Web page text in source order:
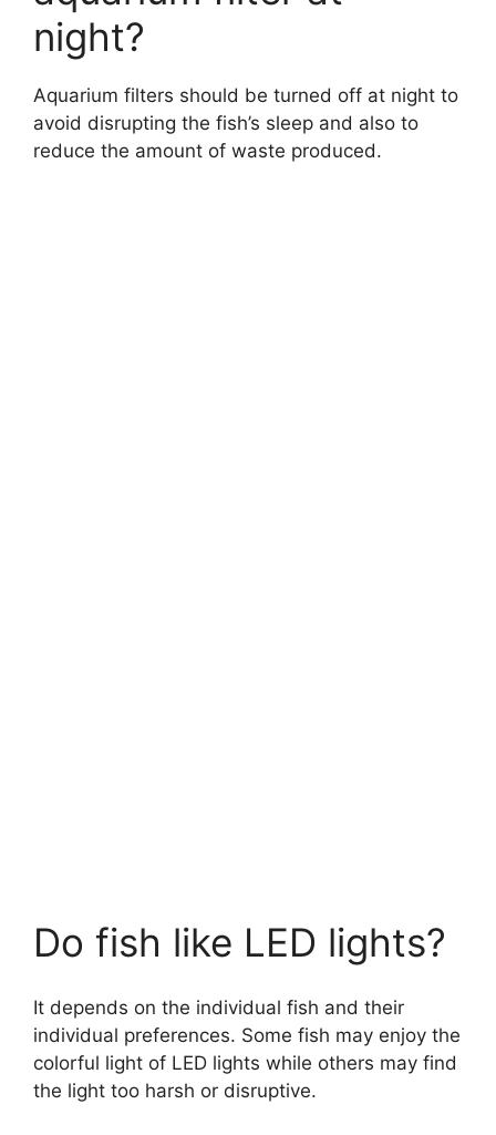
night?
Aquarium filters should be turned off at night to
avoid disrupting the fish’s sleep and also to
reduce the amount of waste produced.
Do fish like LED lights?
It depends on the individual fish and their
individual preferences. Some fish may enjoy the
colorful light of LED lights while others may find
the light too harsh or disruptive.